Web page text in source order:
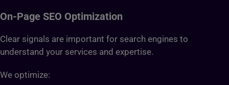
On-Page SEO Optimization
Clear signals are important for search engines to
understand your services and expertise.
We optimize: